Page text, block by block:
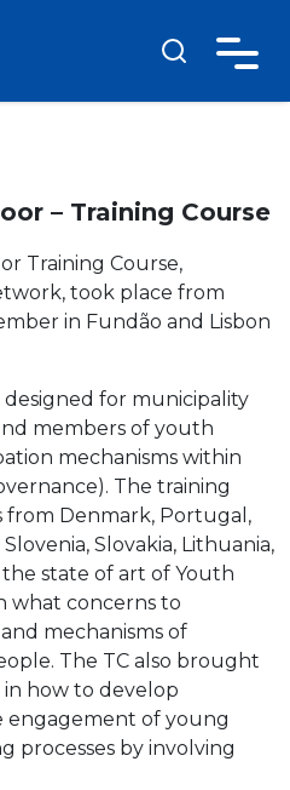
– Training Course
Training Course,
took place from
in Fundão and Lisbon
designed for municipality
members of youth
mechanisms within
The training
Denmark, Portugal,
Slovakia, Lithuania,
state of art of Youth
what concerns to
mechanisms of
The TC also brought
in how to develop
engagement of young
processes by involving